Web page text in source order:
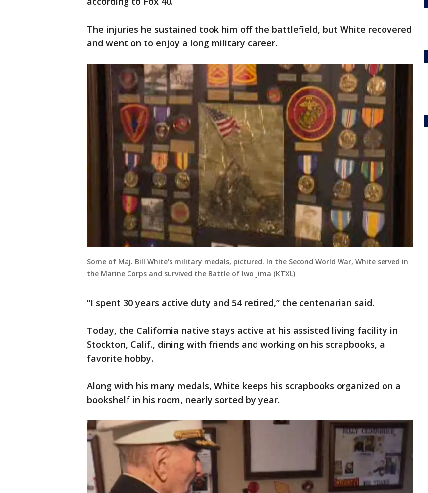
The injuries he sustained took him off the battlefield, but White recovered
and went on to enjoy a long military career.
Some of Maj. Bill White's military medals, pictured. In the Second World War, White served in
the Marine Corps and survived the Battle of Iwo Jima (KTXL)
“I spent 30 years active duty and 54 retired,” the centenarian said.
Today, the California native stays active at his assisted living facility in
Stockton, Calif., dining with friends and working on his scrapbooks, a
favorite hobby.
Along with his many medals, White keeps his scrapbooks organized on a
bookshelf in his room, nearly sorted by year.